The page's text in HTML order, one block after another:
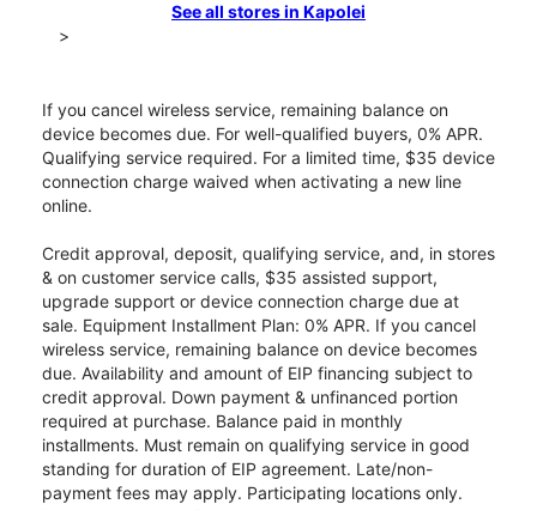
See all stores in Kapolei
>
If you cancel wireless service, remaining balance on
device becomes due. For well-qualified buyers, 0% APR.
Qualifying service required. For a limited time, $35 device
connection charge waived when activating a new line
online.
Credit approval, deposit, qualifying service, and, in stores
& on customer service calls, $35 assisted support,
upgrade support or device connection charge due at
sale. Equipment Installment Plan: 0% APR. If you cancel
wireless service, remaining balance on device becomes
due. Availability and amount of EIP financing subject to
credit approval. Down payment & unfinanced portion
required at purchase. Balance paid in monthly
installments. Must remain on qualifying service in good
standing for duration of EIP agreement. Late/non-
payment fees may apply. Participating locations only.